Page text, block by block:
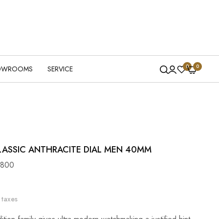
SERVICE 0 0
ANTHRACITE DIAL MEN 40MM